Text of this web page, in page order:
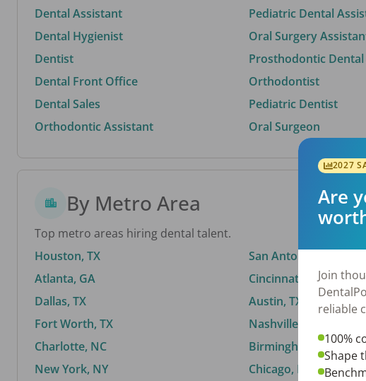
Dental Assistant
Dental Hygienist
Dentist
Dental Front Office
Dental Sales
Orthodontic Assistant
Pediatric Dental
Oral Surgery
Prosthodontic
Orthodontist
Pediatric Dentist
Oral Surgeon
By Metro Area
Top metro areas hiring dental talent.
Houston, TX
Atlanta, GA
Dallas, TX
Fort Worth, TX
Charlotte, NC
New York, NY
San Antonio, TX
Cincinnati, OH
Austin, TX
Nashville, TN
Birmingham, AL
Chicago, IL
2027
Are
Join
reliable
100%
Shape